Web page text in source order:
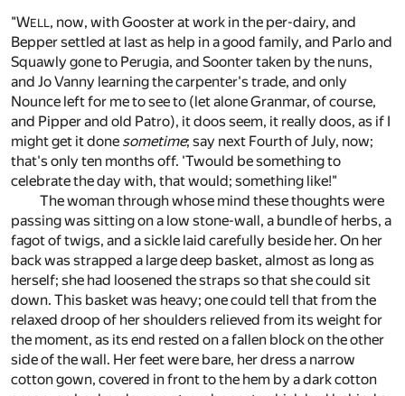
"WELL, now, with Gooster at work in the per-dairy, and
Bepper settled at last as help in a good family, and Parlo and
Squawly gone to Perugia, and Soonter taken by the nuns,
and Jo Vanny learning the carpenter's trade, and only
Nounce left for me to see to (let alone Granmar, of course,
and Pipper and old Patro), it doos seem, it really doos, as if I
might get it done sometime; say next Fourth of July, now;
that's only ten months off. 'Twould be something to
celebrate the day with, that would; something like!"
The woman through whose mind these thoughts were
passing was sitting on a low stone-wall, a bundle of herbs, a
fagot of twigs, and a sickle laid carefully beside her. On her
back was strapped a large deep basket, almost as long as
herself; she had loosened the straps so that she could sit
down. This basket was heavy; one could tell that from the
relaxed droop of her shoulders relieved from its weight for
the moment, as its end rested on a fallen block on the other
side of the wall. Her feet were bare, her dress a narrow
cotton gown, covered in front to the hem by a dark cotton